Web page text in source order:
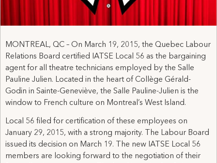
MONTREAL, QC – On March 19, 2015, the Quebec Labour
Relations Board certified IATSE Local 56 as the bargaining
agent for all theatre technicians employed by the Salle
Pauline Julien. Located in the heart of Collège Gérald-
Godin in Sainte-Geneviève, the Salle Pauline-Julien is the
window to French culture on Montreal’s West Island.
Local 56 filed for certification of these employees on
January 29, 2015, with a strong majority. The Labour Board
issued its decision on March 19. The new IATSE Local 56
members are looking forward to the negotiation of their